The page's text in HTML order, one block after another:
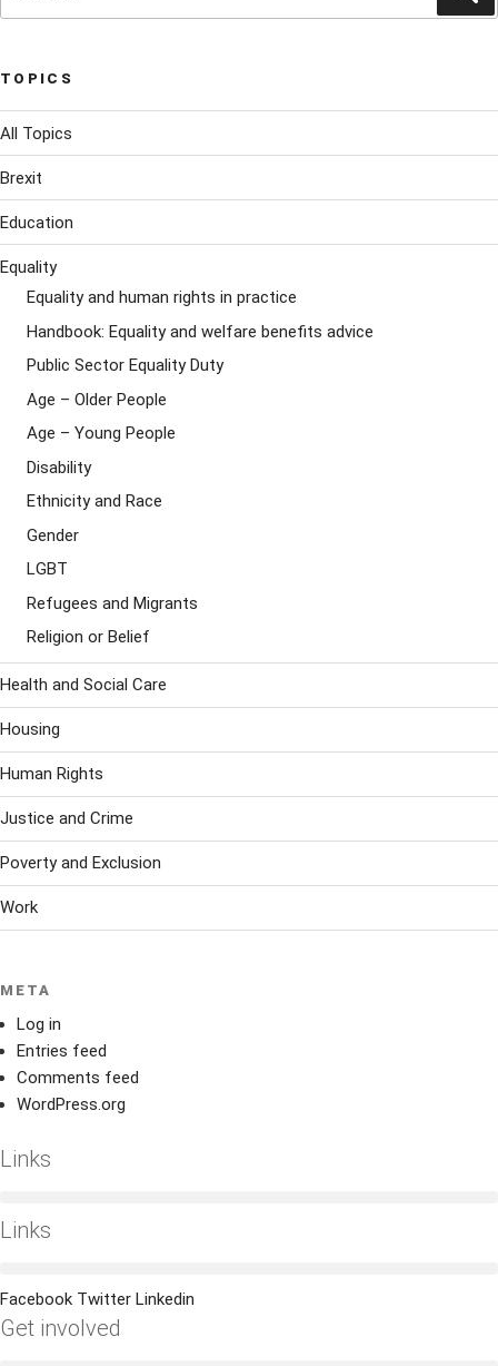
TOPICS
All Topics
Brexit
Education
Equality
Equality and human rights in practice
Handbook: Equality and welfare benefits advice
Public Sector Equality Duty
Age – Older People
Age – Young People
Disability
Ethnicity and Race
Gender
LGBT
Refugees and Migrants
Religion or Belief
Health and Social Care
Housing
Human Rights
Justice and Crime
Poverty and Exclusion
Work
META
Log in
Entries feed
Comments feed
WordPress.org
Links
Links
Facebook Twitter Linkedin
Get involved